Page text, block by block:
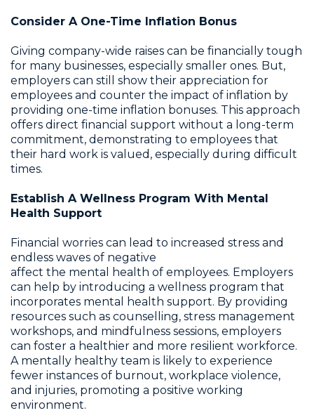
Consider A One-Time Inflation Bonus
Giving company-wide raises can be financially tough
for many businesses, especially smaller ones. But,
employers can still show their appreciation for
employees and counter the impact of inflation by
providing one-time inflation bonuses. This approach
offers direct financial support without a long-term
commitment, demonstrating to employees that
their hard work is valued, especially during difficult
times.
Establish A Wellness Program With Mental
Health Support
Financial worries can lead to increased stress and
endless waves of negative
affect the mental health of employees. Employers
can help by introducing a wellness program that
incorporates mental health support. By providing
resources such as counselling, stress management
workshops, and mindfulness sessions, employers
can foster a healthier and more resilient workforce.
A mentally healthy team is likely to experience
fewer instances of burnout, workplace violence,
and injuries, promoting a positive working
environment.